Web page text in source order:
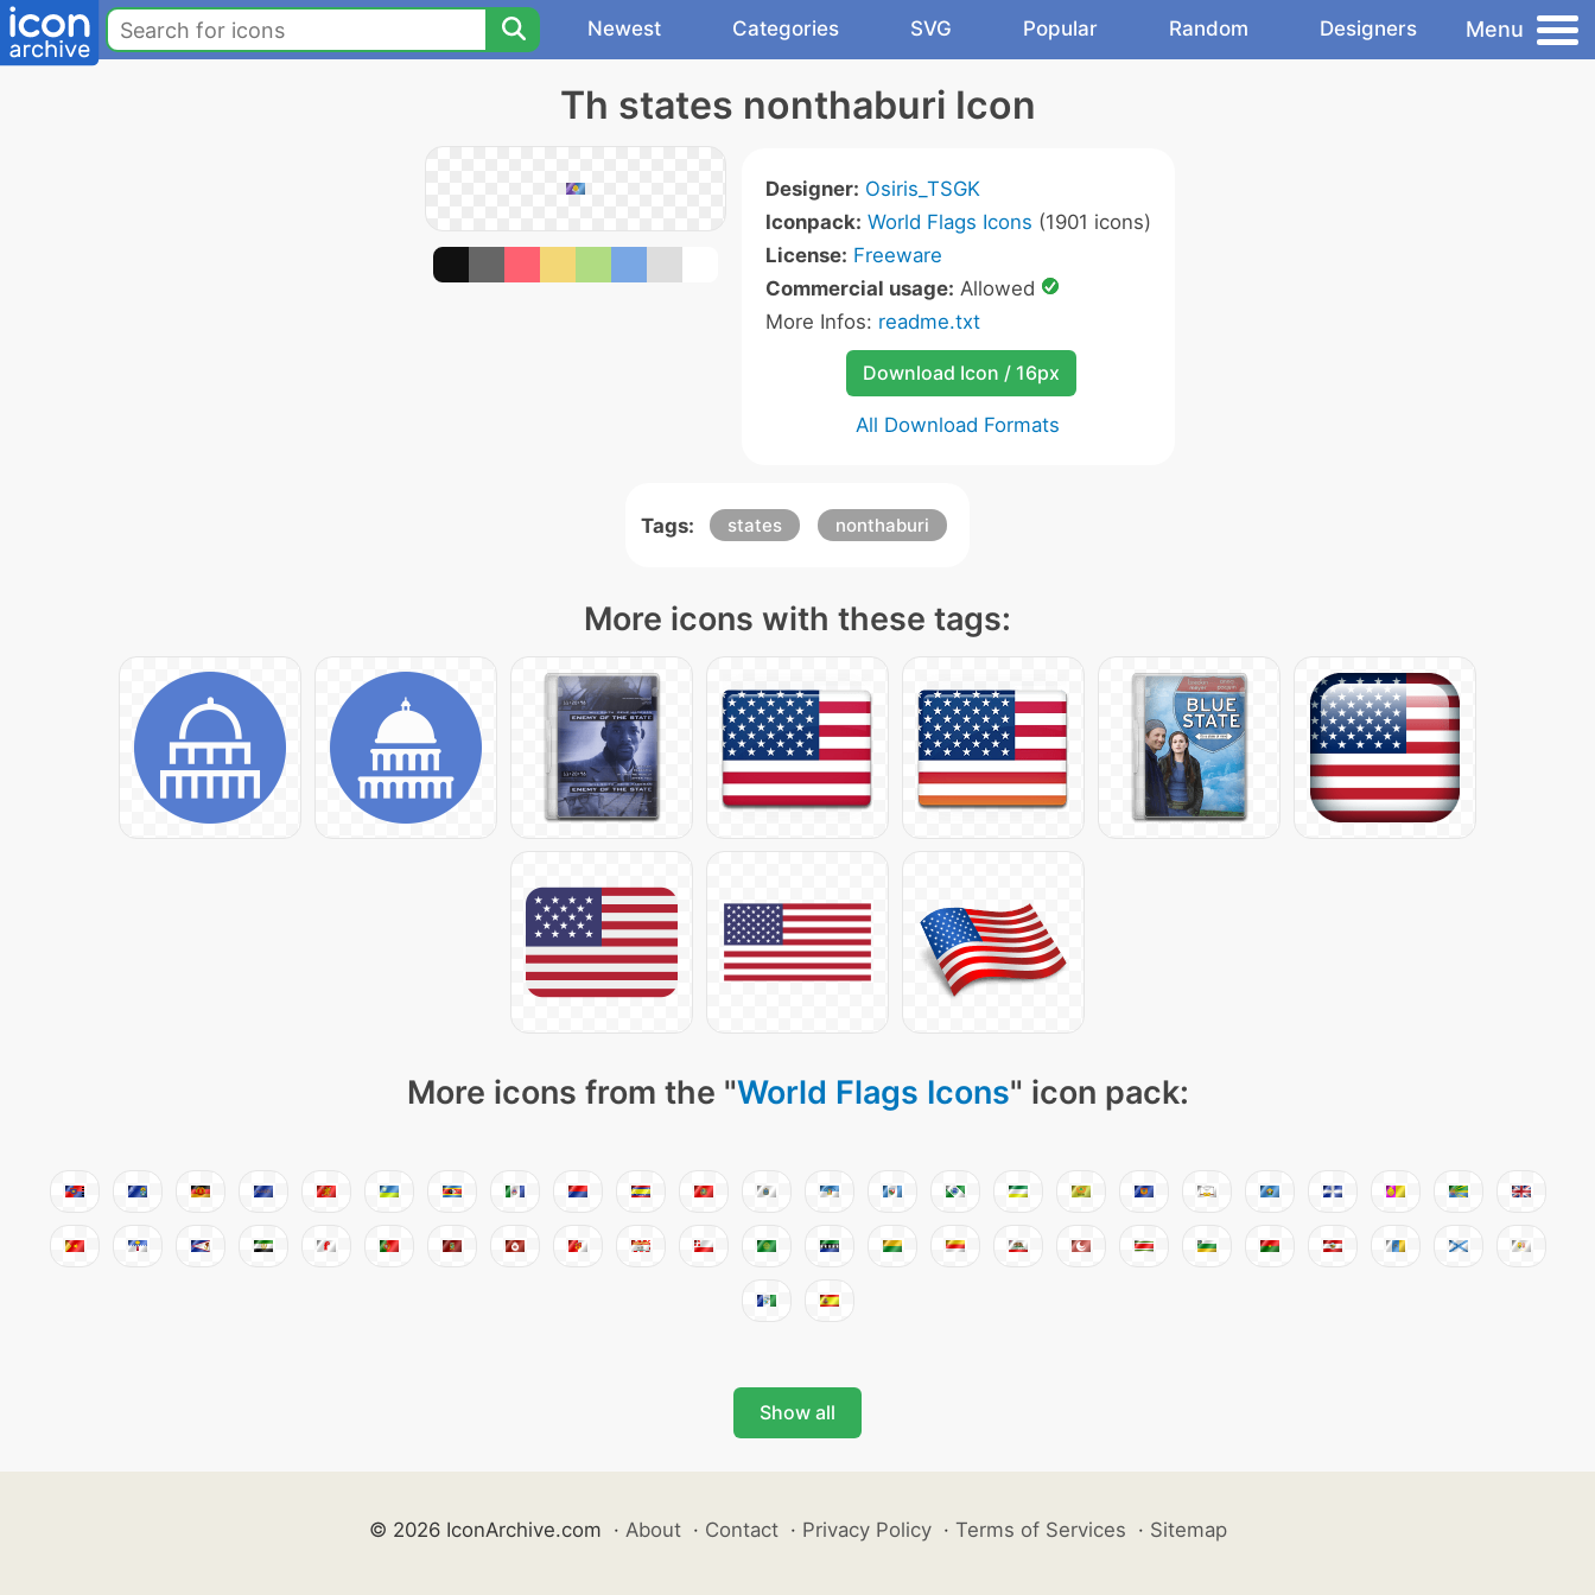
Newest Categories SVG Popular Random Designers Menu
Th states nonthaburi Icon
Designer: Osiris_TSGK
Iconpack: World Flags Icons (1901 icons)
License: Freeware
Commercial usage: Allowed
More Infos: readme.txt
Download Icon / 16px
All Download Formats
Tags: states nonthaburi
More icons with these tags:
More icons from the "World Flags Icons" icon pack:
Show all
© 2026 IconArchive.com · About · Contact · Privacy Policy · Terms of Services · Sitemap